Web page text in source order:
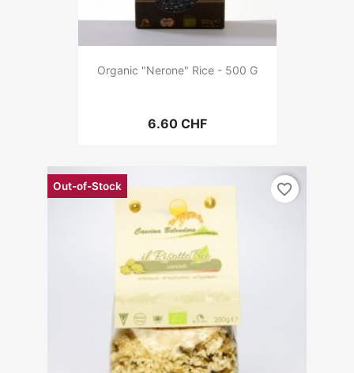
Organic "Nerone" Rice - 500 G
6.60 CHF
Out-of-Stock favorite_border